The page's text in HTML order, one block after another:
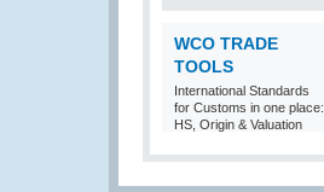
WCO TRADE
TOOLS
International Standards
for Customs in one place:
HS, Origin & Valuation